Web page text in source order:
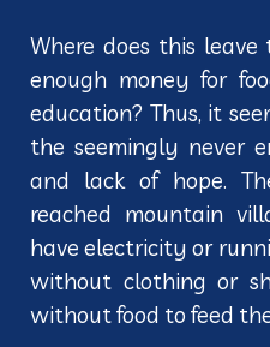
Where does this
enough money for
education? Thus, it
the seemingly never
and lack of hope.
reached mountain
have electricity or
without clothing or
without food to feed